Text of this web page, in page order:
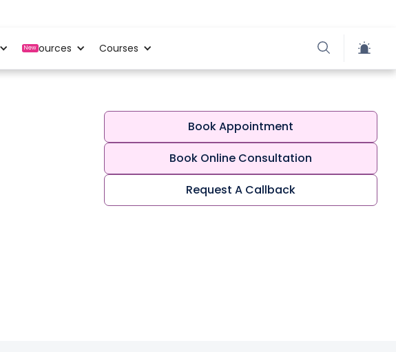
New
Resources Courses
Book Appointment
Book Online Consultation
Request A Callback